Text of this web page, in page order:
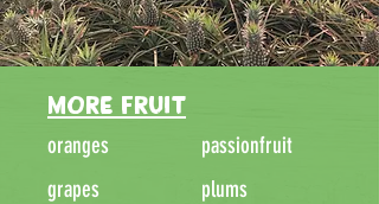
MORE FRUIT
oranges
grapes
passionfruit
plums